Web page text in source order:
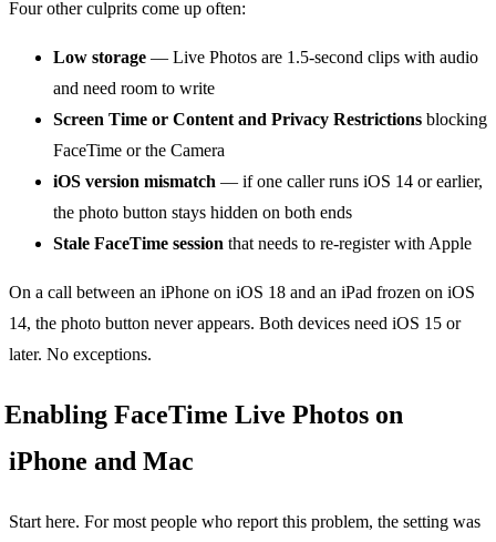
Four other culprits come up often:
Low storage — Live Photos are 1.5-second clips with audio
and need room to write
Screen Time or Content and Privacy Restrictions blocking
FaceTime or the Camera
iOS version mismatch — if one caller runs iOS 14 or earlier,
the photo button stays hidden on both ends
Stale FaceTime session that needs to re-register with Apple
On a call between an iPhone on iOS 18 and an iPad frozen on iOS
14, the photo button never appears. Both devices need iOS 15 or
later. No exceptions.
Enabling FaceTime Live Photos on
iPhone and Mac
Start here. For most people who report this problem, the setting was